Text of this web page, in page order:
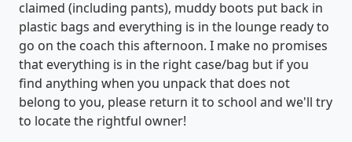
claimed (including pants), muddy boots put back in
plastic bags and everything is in the lounge ready to
go on the coach this afternoon. I make no promises
that everything is in the right case/bag but if you
find anything when you unpack that does not
belong to you, please return it to school and we'll try
to locate the rightful owner!